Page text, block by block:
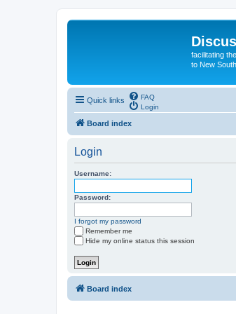
facilitating
to New
Quick links
FAQ
Login
Board index
Login
Username:
Password:
I forgot my password
Remember me
Hide my online status this session
Board index